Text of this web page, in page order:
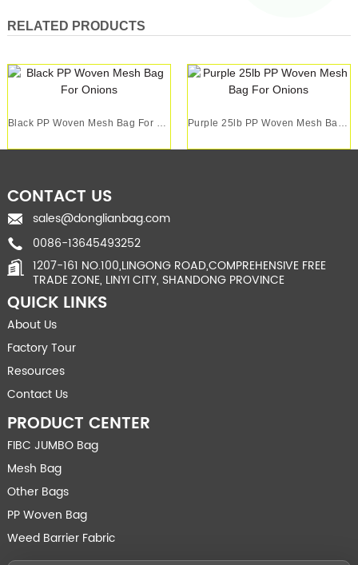
RELATED PRODUCTS
Black PP Woven Mesh Bag For Onions Purple 25lb PP Woven Mesh Bag For Onions
CONTACT US
sales@donglianbag.com
0086-13645493252
1207-161 NO.100,LINGONG ROAD,COMPREHENSIVE FREE
TRADE ZONE, LINYI CITY, SHANDONG PROVINCE
QUICK LINKS
About Us
Factory Tour
Resources
Contact Us
PRODUCT CENTER
FIBC JUMBO Bag
Mesh Bag
Other Bags
PP Woven Bag
Weed Barrier Fabric